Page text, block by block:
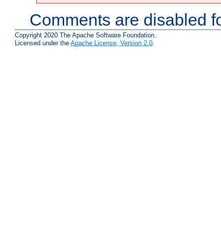
Comments are disabled
Copyright 2020 The Apache Software Foundation.
Licensed under the Apache License, Version 2.0